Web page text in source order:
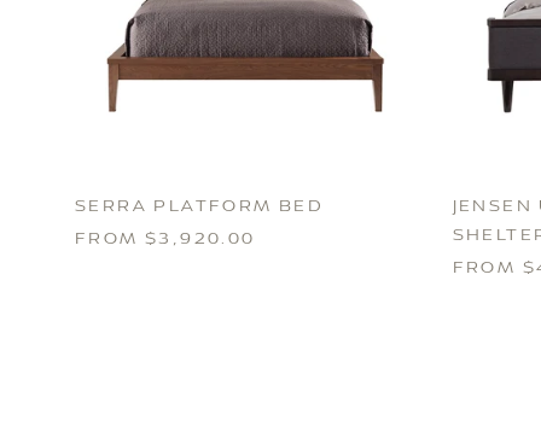
SERRA PLATFORM BED
FROM $3,920.00
FROM